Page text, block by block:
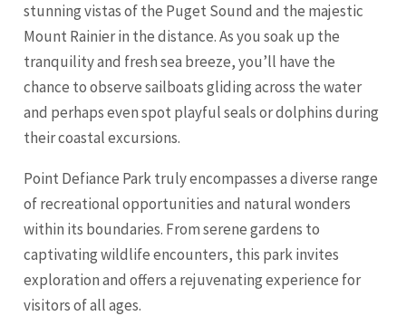
stunning vistas of the Puget Sound and the majestic
Mount Rainier in the distance. As you soak up the
tranquility and fresh sea breeze, you’ll have the
chance to observe sailboats gliding across the water
and perhaps even spot playful seals or dolphins during
their coastal excursions.
Point Defiance Park truly encompasses a diverse range
of recreational opportunities and natural wonders
within its boundaries. From serene gardens to
captivating wildlife encounters, this park invites
exploration and offers a rejuvenating experience for
visitors of all ages.